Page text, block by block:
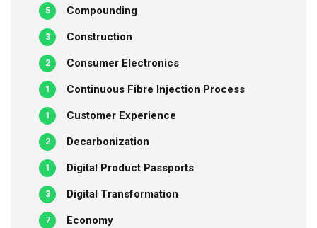
Compounding
5
Construction
3
Consumer Electronics
2
Continuous Fibre Injection Process
1
Customer Experience
1
Decarbonization
2
Digital Product Passports
1
Digital Transformation
3
Economy
7